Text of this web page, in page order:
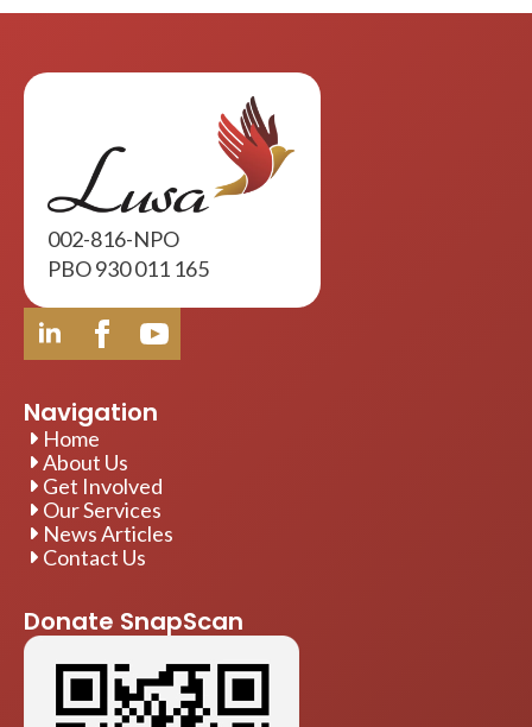
002-816-NPO
PBO 930 011 165
Navigation
Home
About Us
Get Involved
Our Services
News Articles
Contact Us
Donate SnapScan